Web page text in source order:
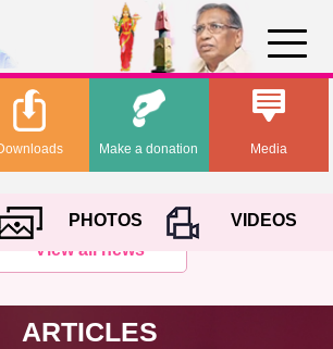
Media
Downloads Make a donation
PHOTOS
VIDEOS
View all news
ARTICLES